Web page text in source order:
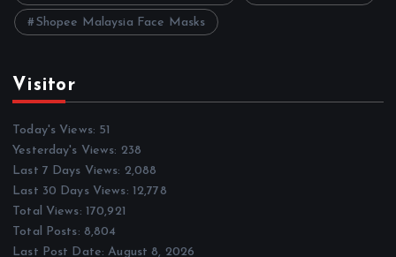
Shopee Malaysia Face Masks
Visitor
Today's Views: 51
Yesterday's Views: 238
Last 7 Days Views: 2,088
Last 30 Days Views: 12,778
Total Views: 170,921
Total Posts: 8,804
Last Post Date:August 8, 2026